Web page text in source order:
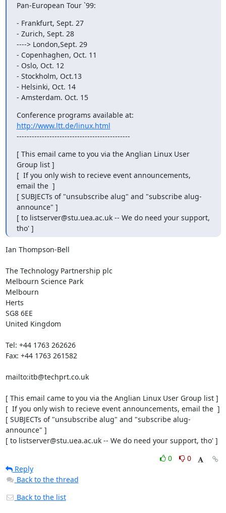
Pan-European Tour `99:
- Frankfurt, Sept. 27
- Zurich, Sept. 28
----> London,Sept. 29
- Copenhaghen, Oct. 11
- Oslo, Oct. 12
- Stockholm, Oct.13
- Helsinki, Oct. 14
- Amsterdam. Oct. 15
http://www.ltt.de/linux.html
---------------------------------------------
[ This email came to you via the Anglian Linux User
Group list ]
[  If you only wish to recieve event announcements,
email the  ]
[ SUBJECTs of "unsubscribe alug" and "subscribe alug-
announce" ]
[ to listserver@stu.uea.ac.uk -- We do need your support,
tho' ]
Ian Thompson-Bell
The Technology Partnership plc
Melbourn Science Park
Melbourn
Herts
SG8 6EE
United Kingdom
Tel: +44 1763 262626
Fax: +44 1763 261582
mailto:itb@techprt.co.uk
[ This email came to you via the Anglian Linux User Group list ]
[  If you only wish to recieve event announcements, email the  ]
[ SUBJECTs of "unsubscribe alug" and "subscribe alug-
announce" ]
[ to listserver@stu.uea.ac.uk -- We do need your support, tho' ]
0
0
Reply
Back to the thread
Back to the list